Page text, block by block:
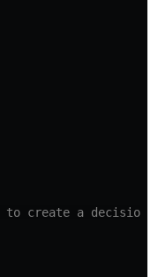
create a decision